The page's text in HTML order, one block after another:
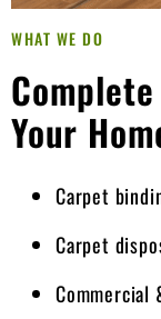
WHAT WE DO
Your
Carpet
Carpet